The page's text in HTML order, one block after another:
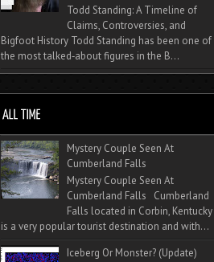
Todd Standing: A Timeline of
Claims, Controversies, and
Bigfoot History Todd Standing has been one of
the most talked‑about figures in the B...
Mystery Couple Seen At
Cumberland Falls
Mystery Couple Seen At
Cumberland Falls Cumberland
Falls located in Corbin, Kentucky
is a very popular tourist destination and with...
Iceberg Or Monster? (Update)